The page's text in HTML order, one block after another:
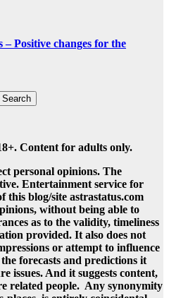
Positive changes for the
Search
Content for adults only.
personal opinions. The
Entertainment service for
this blog/site astrastatus.com
without being able to
as to the validity, timeliness
provided. It also does not
or attempt to influence
forecasts and predictions it
issues. And it suggests content,
related people. Any synonymity